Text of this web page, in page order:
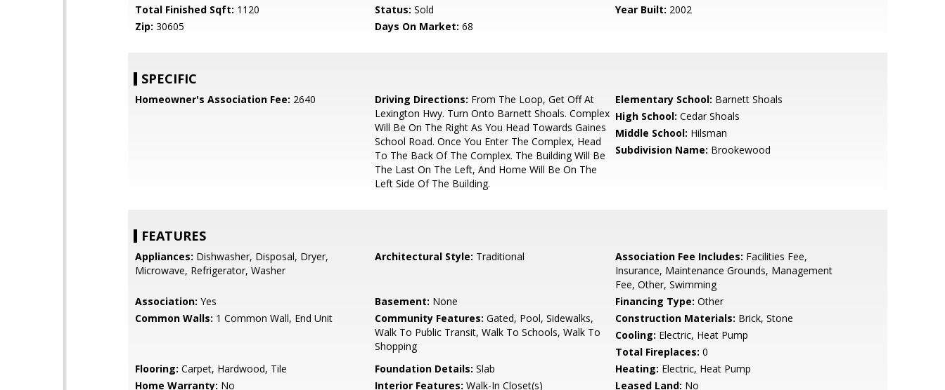
Total Finished Sqft: 1120 Status: Sold Year Built: 2002
Zip: 30605 Days On Market: 68
SPECIFIC
Homeowner's Association Fee: 2640 Driving Directions: From The Loop, Get Off At
Lexington Hwy. Turn Onto Barnett Shoals. Complex
Will Be On The Right As You Head Towards Gaines
School Road. Once You Enter The Complex, Head
To The Back Of The Complex. The Building Will Be
The Last On The Left, And Home Will Be On The
Left Side Of The Building.
Elementary School: Barnett Shoals
High School: Cedar Shoals
Middle School: Hilsman
Subdivision Name: Brookewood
FEATURES
Appliances: Dishwasher, Disposal, Dryer,
Microwave, Refrigerator, Washer
Architectural Style: Traditional Association Fee Includes: Facilities Fee,
Insurance, Maintenance Grounds, Management
Fee, Other, Swimming
Association: Yes Basement: None Financing Type: Other
Common Walls: 1 Common Wall, End Unit Community Features: Gated, Pool, Sidewalks,
Walk To Public Transit, Walk To Schools, Walk To
Shopping
Construction Materials: Brick, Stone
Cooling: Electric, Heat Pump
Total Fireplaces: 0
Flooring: Carpet, Hardwood, Tile Foundation Details: Slab Heating: Electric, Heat Pump
Home Warranty: No Interior Features: Walk-In Closet(s) Leased Land: No